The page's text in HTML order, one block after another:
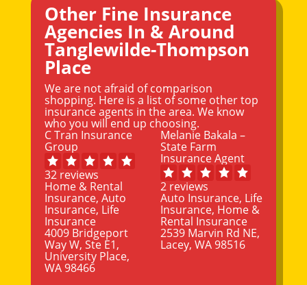
Other Fine Insurance
Agencies In & Around
Tanglewilde-Thompson
Place
We are not afraid of comparison
shopping. Here is a list of some other top
insurance agents in the area. We know
who you will end up choosing.
C Tran Insurance
Group
32 reviews
Home & Rental
Insurance, Auto
Insurance, Life
Insurance
4009 Bridgeport
Way W, Ste E1,
University Place,
WA 98466
Melanie Bakala –
State Farm
Insurance Agent
2 reviews
Auto Insurance, Life
Insurance, Home &
Rental Insurance
2539 Marvin Rd NE,
Lacey, WA 98516